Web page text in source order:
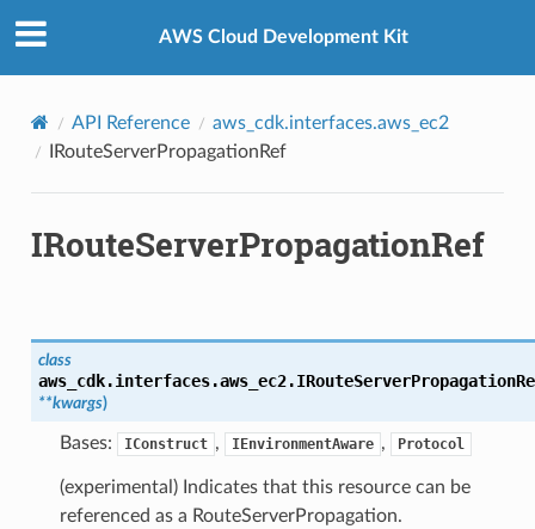
AWS Cloud Development Kit
API Reference
aws_cdk.interfaces.aws_ec2
IRouteServerPropagationRef
IRouteServerPropagationRef
class
aws_cdk.interfaces.aws_ec2.
**kwargs)
Bases: IConstruct , IEnvironmentAware , Protocol
(experimental) Indicates that this resource can be
referenced as a RouteServerPropagation.